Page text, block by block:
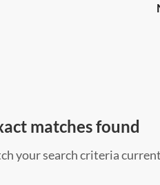
matches found
your search criteria